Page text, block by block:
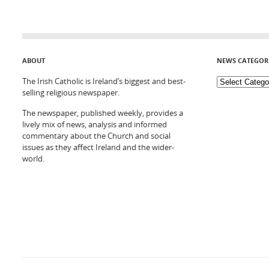
ABOUT
The Irish Catholic is Ireland’s biggest and best-
selling religious newspaper.
The newspaper, published weekly, provides a
lively mix of news, analysis and informed
commentary about the Church and social
issues as they affect Ireland and the wider-
world.
NEWS